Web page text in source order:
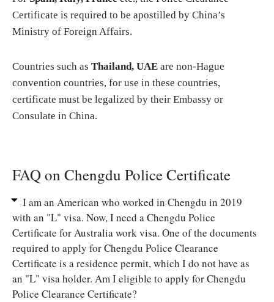
Certificate is required to be apostilled by China’s
Ministry of Foreign Affairs.
Countries such as Thailand, UAE are non-Hague
convention countries, for use in these countries,
certificate must be legalized by their Embassy or
Consulate in China.
FAQ on Chengdu Police Certificate
I am an American who worked in Chengdu in 2019
with an "L" visa. Now, I need a Chengdu Police
Certificate for Australia work visa. One of the documents
required to apply for Chengdu Police Clearance
Certificate is a residence permit, which I do not have as
an "L" visa holder. Am I eligible to apply for Chengdu
Police Clearance Certificate?